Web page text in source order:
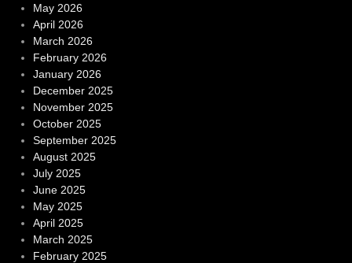
May 2026
April 2026
March 2026
February 2026
January 2026
December 2025
November 2025
October 2025
September 2025
August 2025
July 2025
June 2025
May 2025
April 2025
March 2025
February 2025